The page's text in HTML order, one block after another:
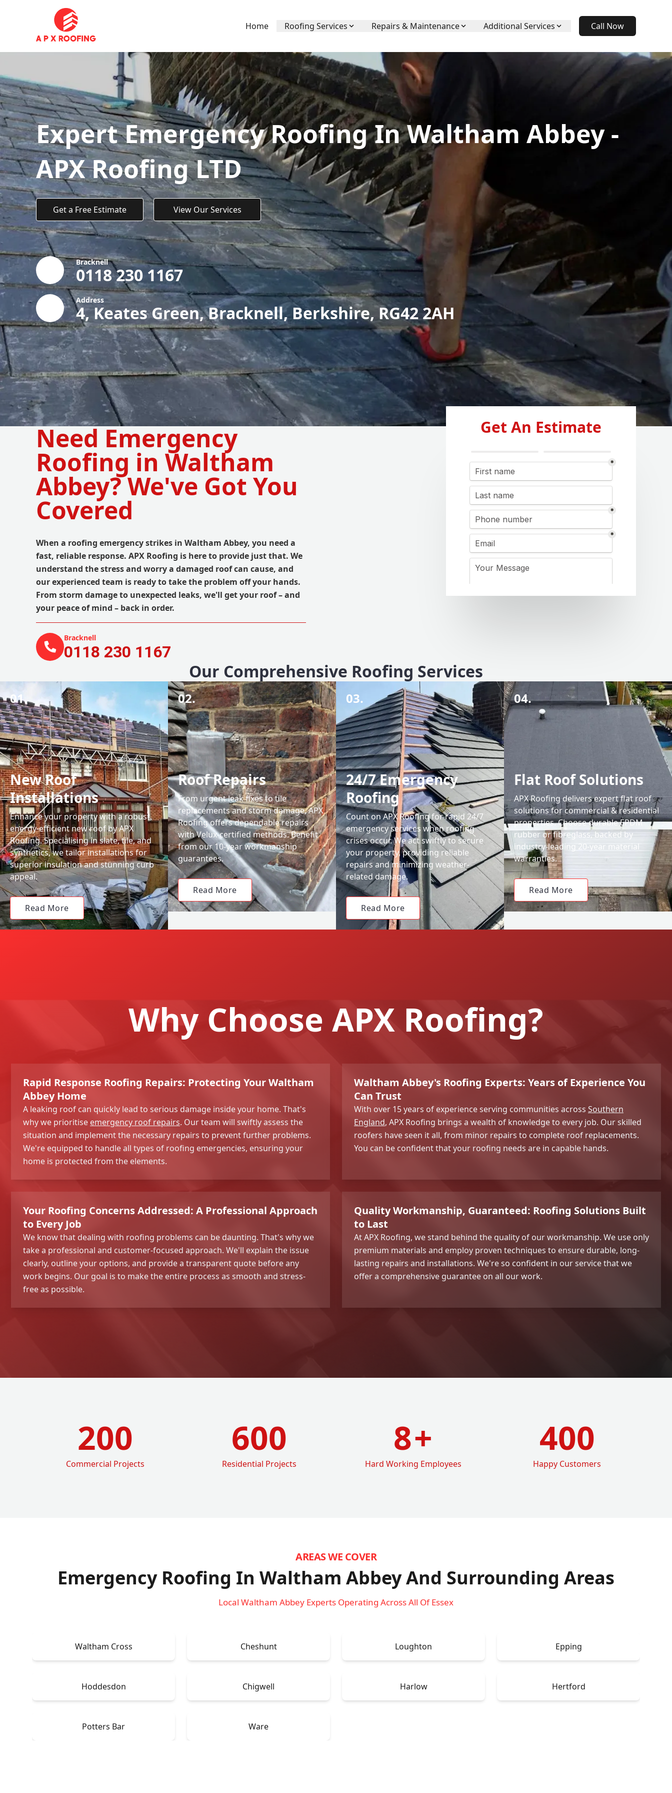
Home Roofing Services Repairs & Maintenance Additional Services Call Now
Expert Emergency Roofing In Waltham Abbey -
APX Roofing LTD
Get a Free Estimate View Our Services
Bracknell
0118 230 1167
Address
4, Keates Green, Bracknell, Berkshire, RG42 2AH
Need Emergency
Roofing in Waltham
Abbey? We've Got You
Covered
When a roofing emergency strikes in Waltham Abbey, you need a
fast, reliable response. APX Roofing is here to provide just that. We
understand the stress and worry a damaged roof can cause, and
our experienced team is ready to take the problem off your hands.
From storm damage to unexpected leaks, we'll get your roof – and
your peace of mind – back in order.
Bracknell
0118 230 1167
Get An Estimate
Our Comprehensive Roofing Services
01.
New Roof
Installations
Enhance your property with a robust,
energy-efficient new roof by APX
Roofing. Specialising in slate, tile, and
synthetics, we tailor installations for
superior insulation and stunning curb
appeal.
Read More
02.
Roof Repairs
From urgent leak fixes to tile
replacements and storm damage, APX
Roofing offers dependable repairs
with Velux-certified methods. Benefit
from our 10-year workmanship
guarantees.
Read More
03.
24/7 Emergency
Roofing
Count on APX Roofing for rapid 24/7
emergency services when roofing
crises occur. We act swiftly to secure
your property, providing reliable
repairs and minimizing weather-
related damage.
Read More
04.
Flat Roof Solutions
APX Roofing delivers expert flat roof
solutions for commercial & residential
properties. Choose durable EPDM
rubber or fibreglass, backed by
industry-leading 20-year material
warranties.
Read More
Why Choose APX Roofing?
Rapid Response Roofing Repairs: Protecting Your Waltham
Abbey Home
A leaking roof can quickly lead to serious damage inside your home. That's
why we prioritise emergency roof repairs. Our team will swiftly assess the
situation and implement the necessary repairs to prevent further problems.
We're equipped to handle all types of roofing emergencies, ensuring your
home is protected from the elements.
Waltham Abbey's Roofing Experts: Years of Experience You
Can Trust
With over 15 years of experience serving communities across Southern
England, APX Roofing brings a wealth of knowledge to every job. Our skilled
roofers have seen it all, from minor repairs to complete roof replacements.
You can be confident that your roofing needs are in capable hands.
Your Roofing Concerns Addressed: A Professional Approach
to Every Job
We know that dealing with roofing problems can be daunting. That's why we
take a professional and customer-focused approach. We'll explain the issue
clearly, outline your options, and provide a transparent quote before any
work begins. Our goal is to make the entire process as smooth and stress-
free as possible.
Quality Workmanship, Guaranteed: Roofing Solutions Built
to Last
At APX Roofing, we stand behind the quality of our workmanship. We use only
premium materials and employ proven techniques to ensure durable, long-
lasting repairs and installations. We're so confident in our service that we
offer a comprehensive guarantee on all our work.
200
Commercial Projects
600
Residential Projects
8+
Hard Working Employees
400
Happy Customers
AREAS WE COVER
Emergency Roofing In Waltham AbbeyAnd Surrounding Areas
Local Waltham Abbey Experts Operating Across All Of Essex
Waltham Cross Cheshunt Loughton Epping
Hoddesdon Chigwell Harlow Hertford
Potters Bar Ware